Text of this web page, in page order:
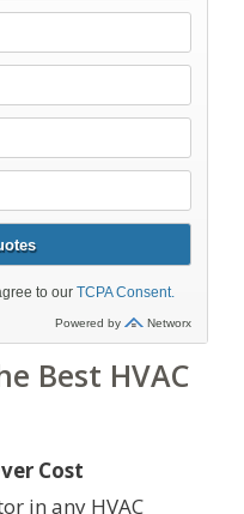
Best HVAC
Cost
in any HVAC